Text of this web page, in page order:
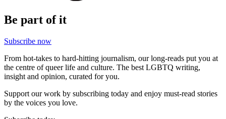
Be part of it
Subscribe now
From hot-takes to hard-hitting journalism, our long-reads put you at
the centre of queer life and culture. The best LGBTQ writing,
insight and opinion, curated for you.
Support our work by subscribing today and enjoy must-read stories
by the voices you love.